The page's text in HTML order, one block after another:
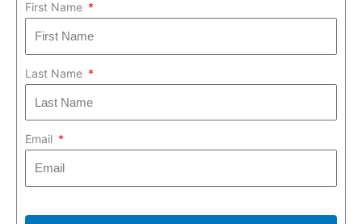
First Name
Last Name
Email